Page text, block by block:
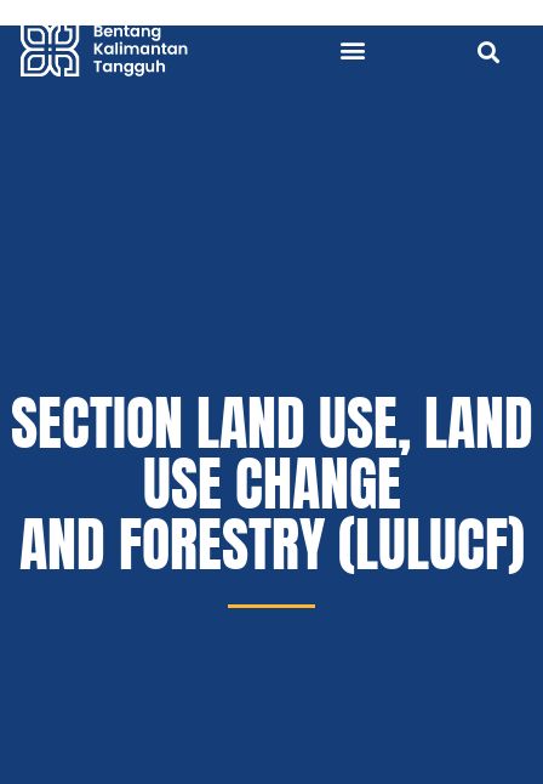
SECTION LAND USE, LAND
USE CHANGE
AND FORESTRY (LULUCF)